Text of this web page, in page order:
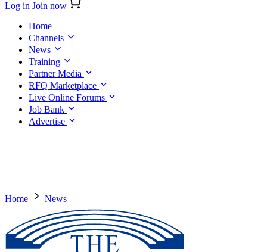
Log in Join now
Home
Channels
News
Training
Partner Media
RFQ Marketplace
Live Online Forums
Job Bank
Advertise
Home News